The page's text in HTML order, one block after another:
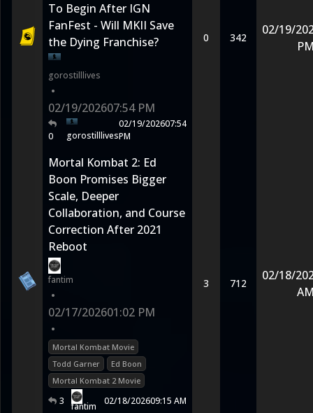
To Begin After IGN
FanFest - Will MKII Save
the Dying Franchise?
gorostilllives
•
02/19/202607:54 PM
0 gorostilllives
02/19/202607:54
PM
0 342
02/19/
Mortal Kombat 2: Ed
Boon Promises Bigger
Scale, Deeper
Collaboration, and Course
Correction After 2021
Reboot
fantim
•
02/17/202601:02 PM
•
Mortal Kombat Movie
Todd Garner
Ed Boon
Mortal Kombat 2 Movie
3 fantim 02/18/202609:15 AM
3 712
02/18/